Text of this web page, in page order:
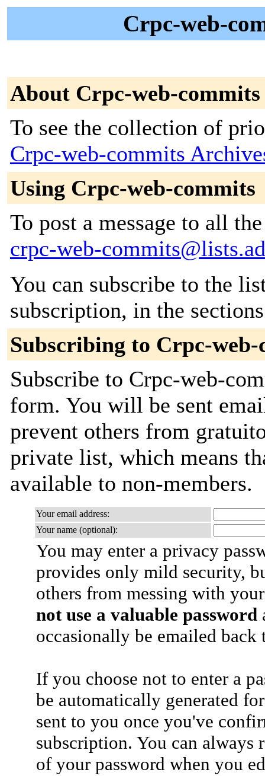
Crpc-web-
About Crpc-web-commits
To see the collection of
Crpc-web-commits
Using Crpc-web-commits
To post a message to all
crpc-web-
You can subscribe to the
subscription, in the
Subscribing to Crpc-
Subscribe to Crpc-web-
form. You will be sent
prevent others from
private list, which means
available to non-members.
Your email address:
Your name (optional):
You may enter a privacy
provides only mild security,
others from messing with
not use a valuable password
occasionally be emailed
If you choose not to enter a
be automatically generated
sent to you once you've
subscription. You can always
of your password when you